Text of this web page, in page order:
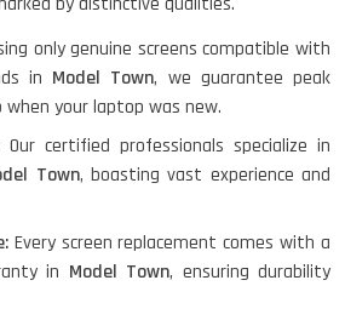
only genuine screens compatible with
in Model Town, we guarantee peak
your laptop was new.
Our certified professionals specialize in
Town, boasting vast experience and
Every screen replacement comes with a
in Model Town, ensuring durability